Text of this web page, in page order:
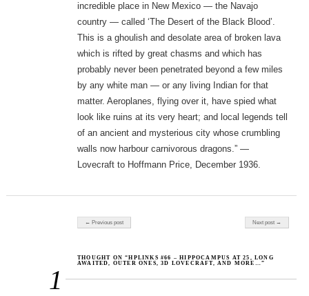
incredible place in New Mexico — the Navajo
country — called ‘The Desert of the Black Blood’.
This is a ghoulish and desolate area of broken lava
which is rifted by great chasms and which has
probably never been penetrated beyond a few miles
by any white man — or any living Indian for that
matter. Aeroplanes, flying over it, have spied what
look like ruins at its very heart; and local legends tell
of an ancient and mysterious city whose crumbling
walls now harbour carnivorous dragons.” —
Lovecraft to Hoffmann Price, December 1936.
Post navigation
← Previous post Next post →
1
THOUGHT ON “HPLINKS #66 – HIPPOCAMPUS AT 25, LONG
AWAITED, OUTER ONES, 3D LOVECRAFT, AND MORE…”